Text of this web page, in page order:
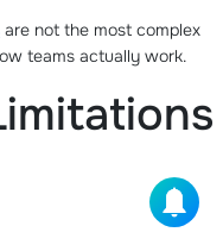
are not the most complex
teams actually work.